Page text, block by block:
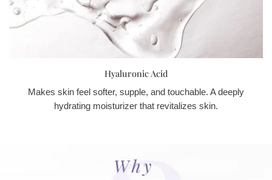
Hyaluronic Acid
Makes skin feel softer, supple, and touchable. A deeply
hydrating moisturizer that revitalizes skin.